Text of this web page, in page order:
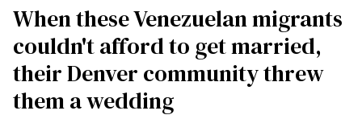
When these Venezuelan migrants
couldn't afford to get married,
their Denver community threw
them a wedding